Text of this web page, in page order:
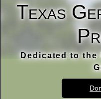
Texas
Dedicated to the